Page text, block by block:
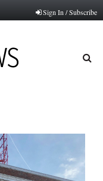
Sign In / Subscribe